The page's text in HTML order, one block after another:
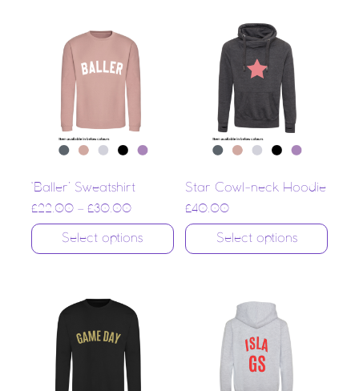
‘Baller’ Sweatshirt
£22.00 – £30.00
Select options
Star Cowl-neck Hoodie
£40.00
Select options